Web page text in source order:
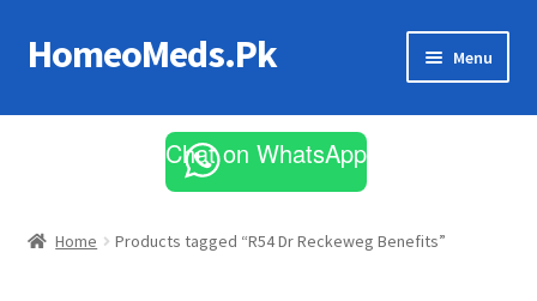
Skip
to
Skip
to
HomeoMeds.Pk Menu
All Medicines
Chat on WhatsApp
Home Products tagged “R54 Dr Reckeweg Benefits”